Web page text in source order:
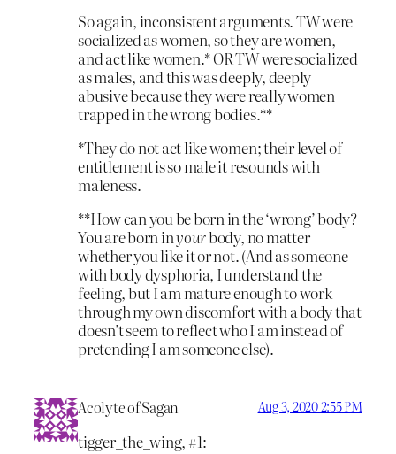
So again, inconsistent arguments. TW were
socialized as women, so they are women,
and act like women.* OR TW were socialized
as males, and this was deeply, deeply
abusive because they were really women
trapped in the wrong bodies.**
*They do not act like women; their level of
entitlement is so male it resounds with
maleness.
**How can you be born in the ‘wrong’ body?
You are born inyourbody, no matter
whether you like it or not. (And as someone
with body dysphoria, I understand the
feeling, but I am mature enough to work
through my own discomfort with a body that
doesn’t seem to reflect who I am instead of
pretending I am someone else).
Acolyte of Sagan Aug 3, 2020 2:55 PM
tigger_the_wing, #1: